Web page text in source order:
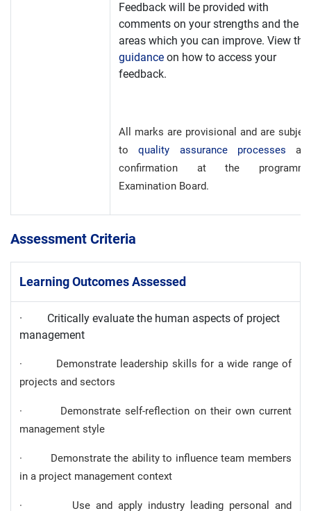
Feedback will be provided with
comments on your strengths and the
areas which you can improve. View the
guidance on how to access your
feedback.
All marks are provisional and are
toquality assurance processes
confirmation at the
Examination Board.
Assessment Criteria
Learning Outcomes Assessed
· Critically evaluate the human aspects of project
management
· Demonstrate leadership skills for a wide range of
projects and sectors
· Demonstrate self-reflection on their own current
management style
· Demonstrate the ability to influence team members
in a project management context
· Use and apply industry leading personal and